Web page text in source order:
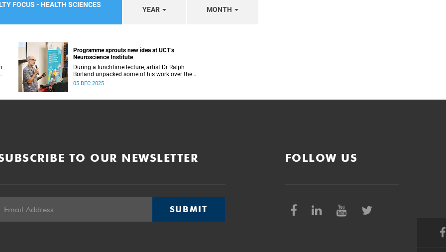
FOCUS - HEALTH SCIENCES
YEAR MONTH
Programme sprouts new idea at UCT’s
Neuroscience Institute
During a lunchtime lecture, artist Dr Ralph
Borland unpacked some of his work over the
years and his latest stint at the Neuroscience
05 DEC 2025
TO OUR NEWSLETTER
SUBMIT
FOLLOW US